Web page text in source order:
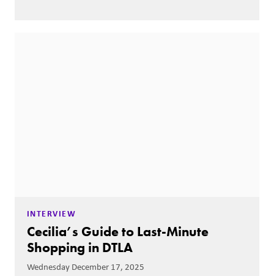
INTERVIEW
Cecilia’s Guide to Last-Minute
Shopping in DTLA
Wednesday December 17, 2025